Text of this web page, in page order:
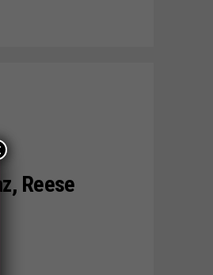
Reese